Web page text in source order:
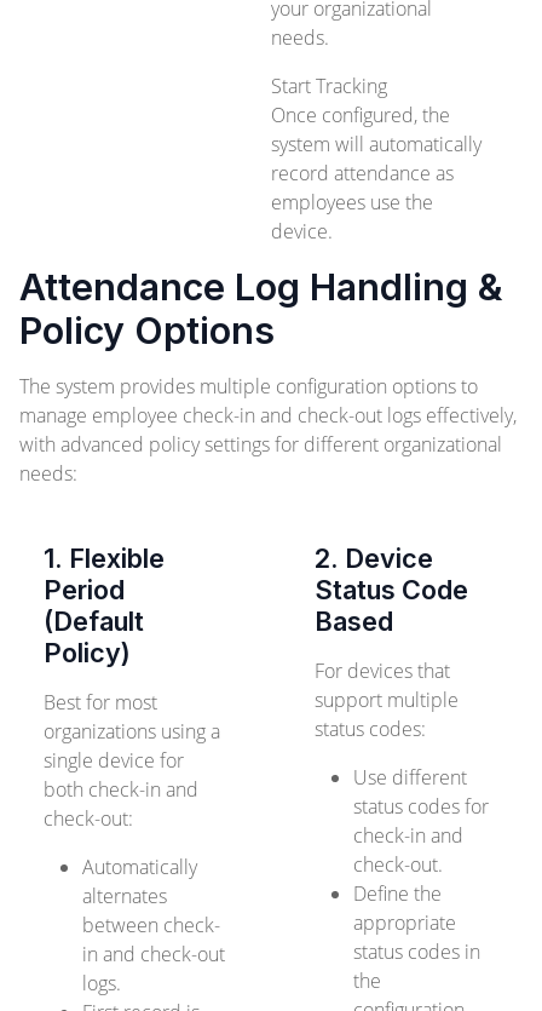
your organizational
needs.
Start Tracking
Once configured, the
system will automatically
record attendance as
employees use the
device.
Attendance Log Handling &
Policy Options
The system provides multiple configuration options to
manage employee check-in and check-out logs effectively,
with advanced policy settings for different organizational
needs:
1. Flexible
Period
(Default
Policy)
Best for most
organizations using a
single device for
both check-in and
check-out:
Automatically
alternates
between check-
in and check-out
logs.
2. Device
Status Code
Based
For devices that
support multiple
status codes:
Use different
status codes for
check-in and
check-out.
Define the
appropriate
status codes in
the